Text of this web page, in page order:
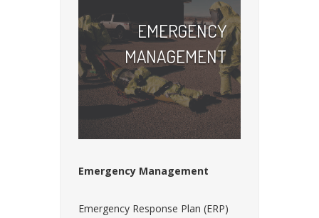
EMERGENCY
MANAGEMENT
Emergency Management
Emergency Response Plan (ERP)